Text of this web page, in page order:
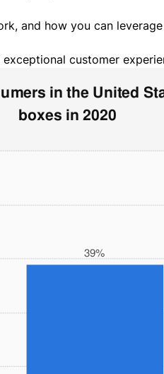
and how you can
customer